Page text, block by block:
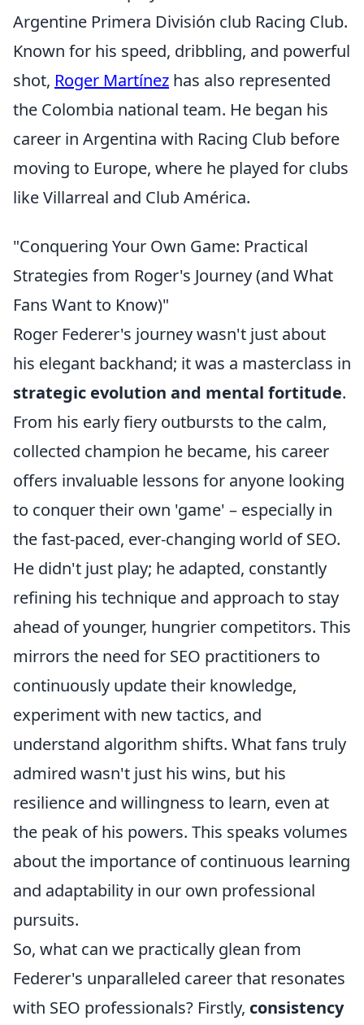
Argentine Primera División club Racing Club.
Known for his speed, dribbling, and powerful
shot, Roger Martínez has also represented
the Colombia national team. He began his
career in Argentina with Racing Club before
moving to Europe, where he played for clubs
like Villarreal and Club América.
"Conquering Your Own Game: Practical
Strategies from Roger's Journey (and What
Fans Want to Know)"
Roger Federer's journey wasn't just about
his elegant backhand; it was a masterclass in
strategic evolution and mental fortitude.
From his early fiery outbursts to the calm,
collected champion he became, his career
offers invaluable lessons for anyone looking
to conquer their own 'game' – especially in
the fast-paced, ever-changing world of SEO.
He didn't just play; he adapted, constantly
refining his technique and approach to stay
ahead of younger, hungrier competitors. This
mirrors the need for SEO practitioners to
continuously update their knowledge,
experiment with new tactics, and
understand algorithm shifts. What fans truly
admired wasn't just his wins, but his
resilience and willingness to learn, even at
the peak of his powers. This speaks volumes
about the importance of continuous learning
and adaptability in our own professional
pursuits.
So, what can we practically glean from
Federer's unparalleled career that resonates
with SEO professionals? Firstly, consistency